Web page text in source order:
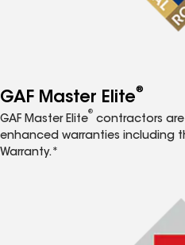
GAF Master Elite®
GAF Master Elite
®
contractors
enhanced warranties including
Warranty.*